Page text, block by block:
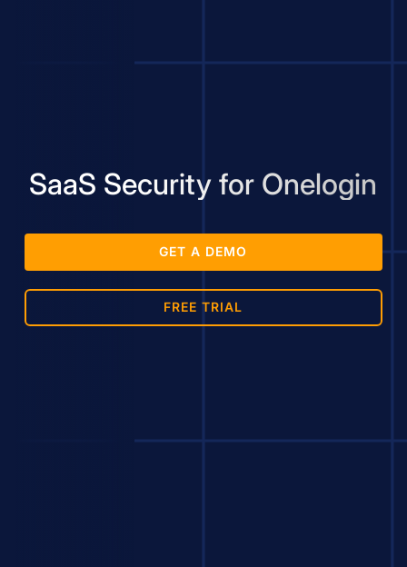
SaaS Security for Onelogin
GET A DEMO
FREE TRIAL